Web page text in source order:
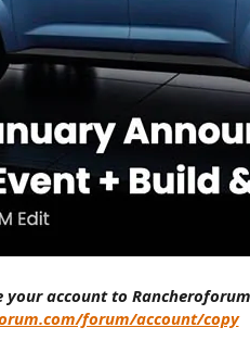
your account to
forum/account/copy